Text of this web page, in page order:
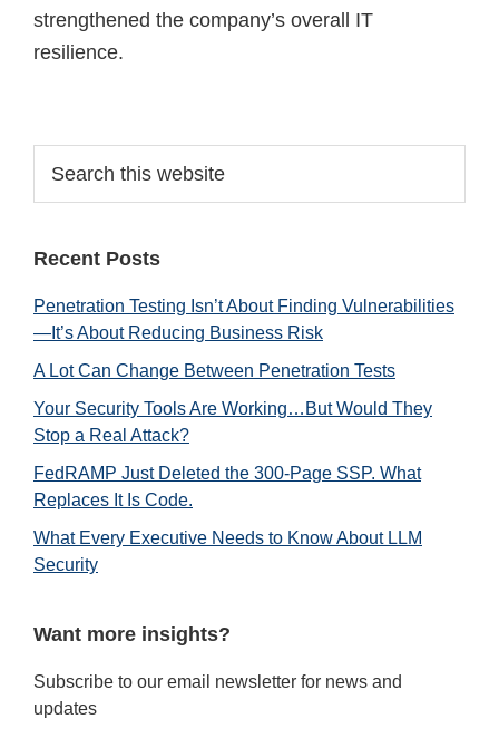
strengthened the company’s overall IT
resilience.
Primary
Sidebar
this
Recent Posts
Penetration Testing Isn’t About Finding Vulnerabilities
—It’s About Reducing Business Risk
A Lot Can Change Between Penetration Tests
Your Security Tools Are Working…But Would They
Stop a Real Attack?
FedRAMP Just Deleted the 300-Page SSP. What
Replaces It Is Code.
What Every Executive Needs to Know About LLM
Security
Want more insights?
Subscribe to our email newsletter for news and
updates